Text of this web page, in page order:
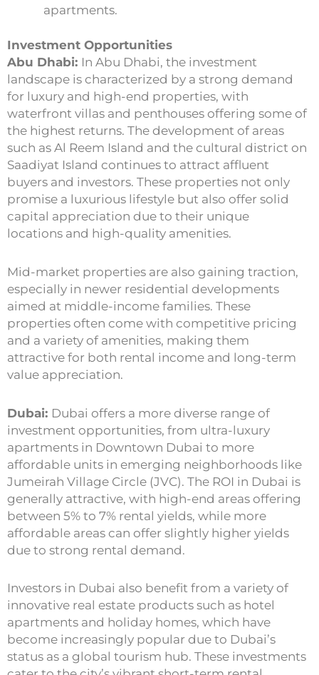
apartments.
Investment Opportunities
Abu Dhabi: In Abu Dhabi, the investment
landscape is characterized by a strong demand
for luxury and high-end properties, with
waterfront villas and penthouses offering some of
the highest returns. The development of areas
such as Al Reem Island and the cultural district on
Saadiyat Island continues to attract affluent
buyers and investors. These properties not only
promise a luxurious lifestyle but also offer solid
capital appreciation due to their unique
locations and high-quality amenities.
Mid-market properties are also gaining traction,
especially in newer residential developments
aimed at middle-income families. These
properties often come with competitive pricing
and a variety of amenities, making them
attractive for both rental income and long-term
value appreciation.
Dubai: Dubai offers a more diverse range of
investment opportunities, from ultra-luxury
apartments in Downtown Dubai to more
affordable units in emerging neighborhoods like
Jumeirah Village Circle (JVC). The ROI in Dubai is
generally attractive, with high-end areas offering
between 5% to 7% rental yields, while more
affordable areas can offer slightly higher yields
due to strong rental demand.
Investors in Dubai also benefit from a variety of
innovative real estate products such as hotel
apartments and holiday homes, which have
become increasingly popular due to Dubai’s
status as a global tourism hub. These investments